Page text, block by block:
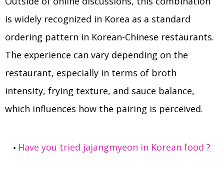
is widely recognized in Korea as a standard
ordering pattern in Korean-Chinese restaurants.
The experience can vary depending on the
restaurant, especially in terms of broth
intensity, frying texture, and sauce balance,
which influences how the pairing is perceived.
Have you tried jajangmyeon in Korean food ?